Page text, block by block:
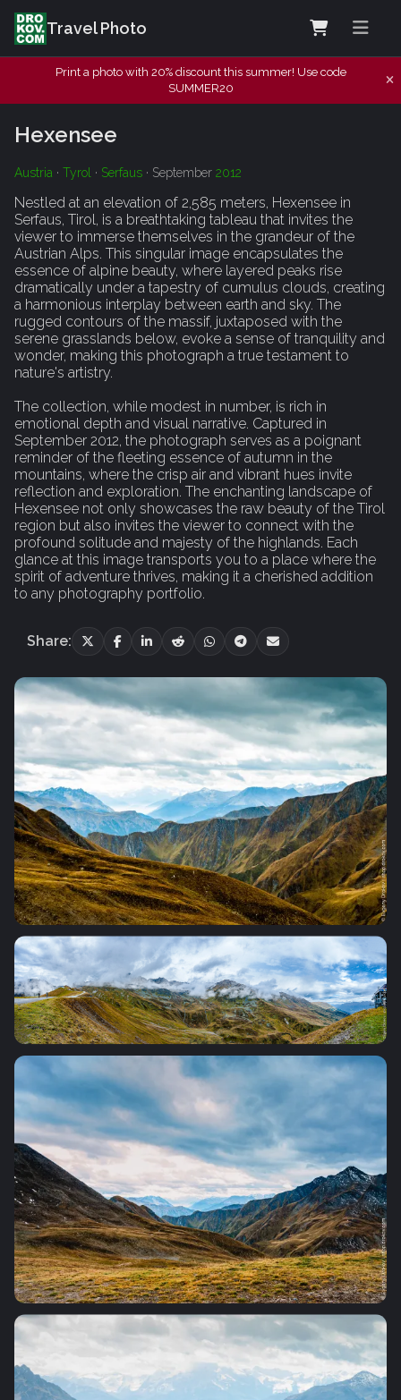
Travel Photo
Print a photo with 20% discount this summer! Use code
SUMMER20
Hexensee
Austria · Tyrol · Serfaus · September 2012
Nestled at an elevation of 2,585 meters, Hexensee in
Serfaus, Tirol, is a breathtaking tableau that invites the
viewer to immerse themselves in the grandeur of the
Austrian Alps. This singular image encapsulates the
essence of alpine beauty, where layered peaks rise
dramatically under a tapestry of cumulus clouds, creating
a harmonious interplay between earth and sky. The
rugged contours of the massif, juxtaposed with the
serene grasslands below, evoke a sense of tranquility and
wonder, making this photograph a true testament to
nature's artistry.
The collection, while modest in number, is rich in
emotional depth and visual narrative. Captured in
September 2012, the photograph serves as a poignant
reminder of the fleeting essence of autumn in the
mountains, where the crisp air and vibrant hues invite
reflection and exploration. The enchanting landscape of
Hexensee not only showcases the raw beauty of the Tirol
region but also invites the viewer to connect with the
profound solitude and majesty of the highlands. Each
glance at this image transports you to a place where the
spirit of adventure thrives, making it a cherished addition
to any photography portfolio.
Share: